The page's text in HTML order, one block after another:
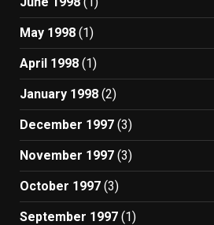
May 1998 (1)
April 1998 (1)
January 1998 (2)
December 1997 (3)
November 1997 (3)
October 1997 (3)
September 1997 (1)